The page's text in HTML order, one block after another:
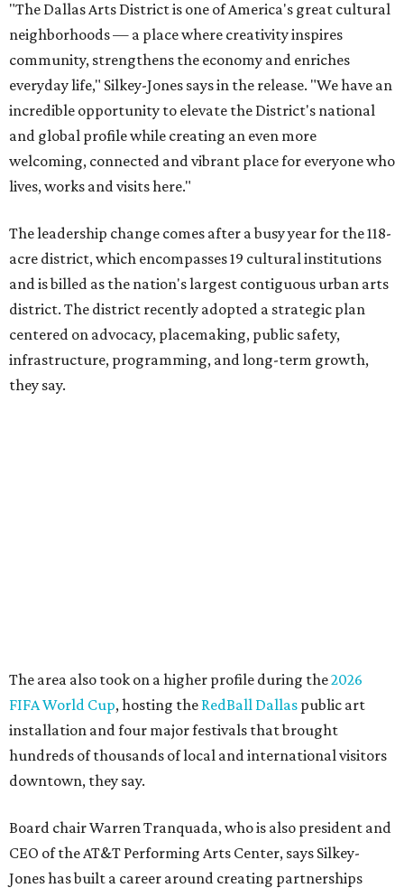
acre district, which encompasses 19 cultural institutions
and is billed as the nation's largest contiguous urban arts
district. The district recently adopted a strategic plan
centered on advocacy, placemaking, public safety,
infrastructure, programming, and long-term growth,
they say.
The area also took on a higher profile during the
installation and four major festivals that brought
hundreds of thousands of local and international visitors
downtown, they say.
Board chair Warren Tranquada, who is also president and
CEO of the AT&T Performing Arts Center, says Silkey-
Jones has built a career around creating partnerships
Arts and recognition as one of Women We Admire's Top
Women Leaders. She holds degrees from Harvard
University, Roosevelt University, and DePaul University
and serves on several local and national arts and
education boards.
Former board chair Jill Magnuson, who stepped in as
interim executive director following Weiss' retirement,
will return to serving as a volunteer leader.